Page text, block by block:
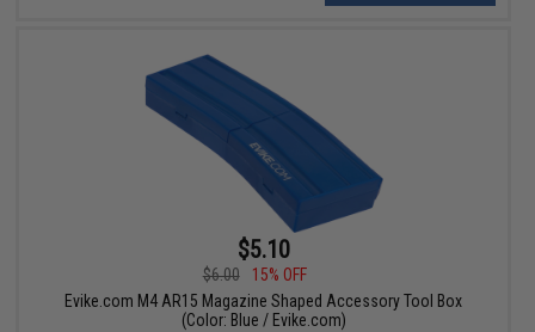
$5.10
$6.00
15% OFF
Evike.com M4 AR15 Magazine Shaped Accessory Tool Box
(Color: Blue / Evike.com)